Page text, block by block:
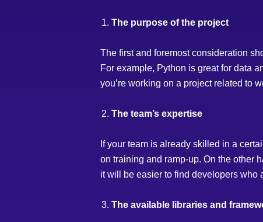
The purpose of the project
The first and foremost consideration
For example, Python is great for data
you’re working on a project related to
The team’s expertise
If your team is already skilled in a
on training and ramp-up. On the other
it will be easier to find developers who
The available libraries and